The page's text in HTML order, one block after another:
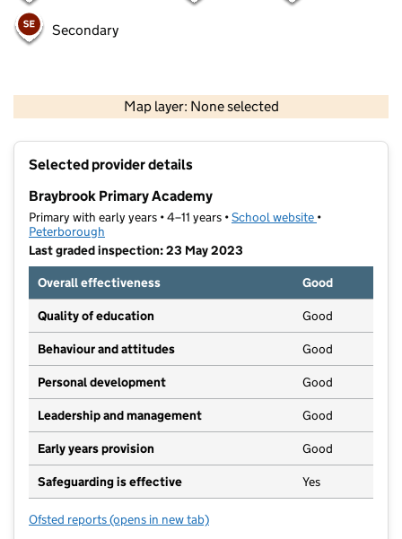
Secondary
Map layer: None selected
Contains OS data © Crown copyright and database rights 2026
Selected provider details
Braybrook Primary Academy
Primary with early years • 4–11 years •School website (opens in new
•
Peterborough
Last graded inspection: 23 May 2023
Overall effectiveness
Good
Quality of education Good
Behaviour and attitudes Good
Personal development Good
Leadership and management Good
Early years provision Good
Safeguarding is effective Yes
Ofsted reports for Braybrook Primary Academy
(opens in new tab)